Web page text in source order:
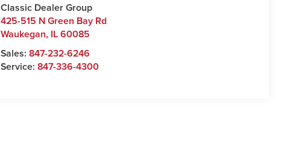
Classic Dealer Group
425-515 N Green Bay Rd
Waukegan, IL60085
Sales:847-232-6246
Service:847-336-4300